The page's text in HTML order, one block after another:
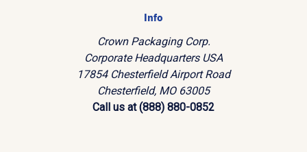
Info
Crown Packaging Corp.
Corporate Headquarters USA
17854 Chesterfield Airport Road
Chesterfield, MO 63005
Call us at (888) 880-0852